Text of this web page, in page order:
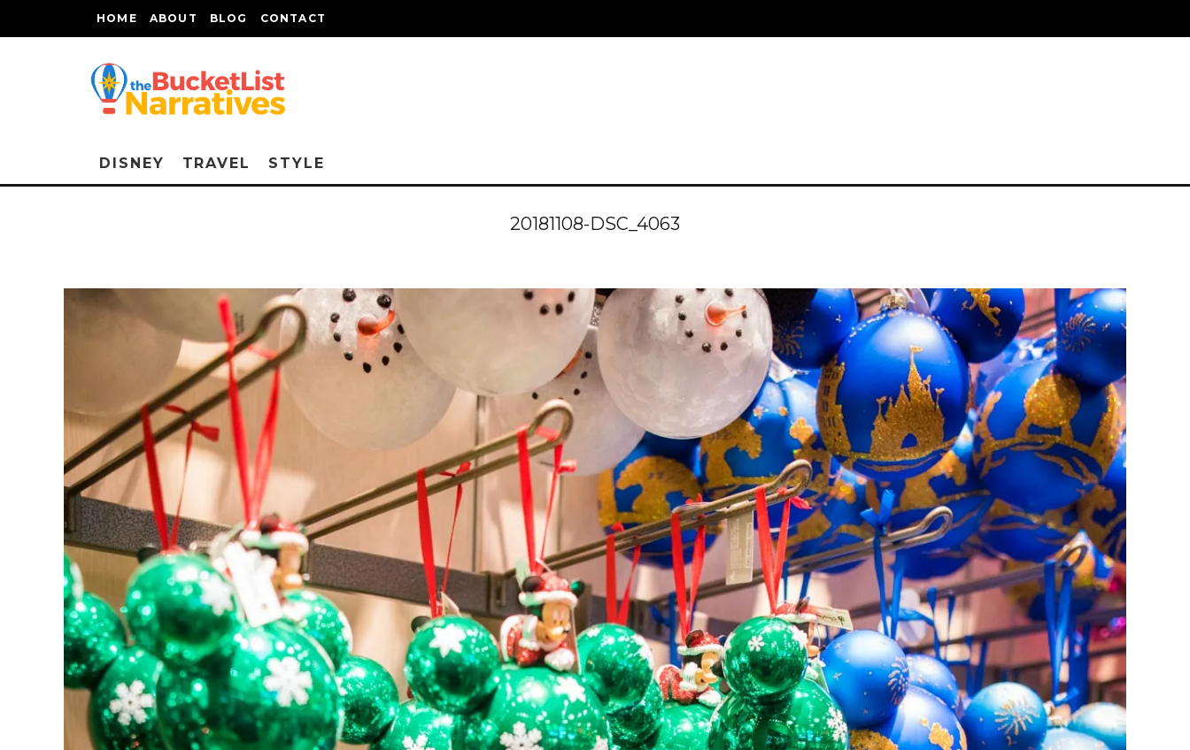
HOME ABOUT BLOG CONTACT
DISNEY TRAVEL STYLE
20181108-DSC_4063